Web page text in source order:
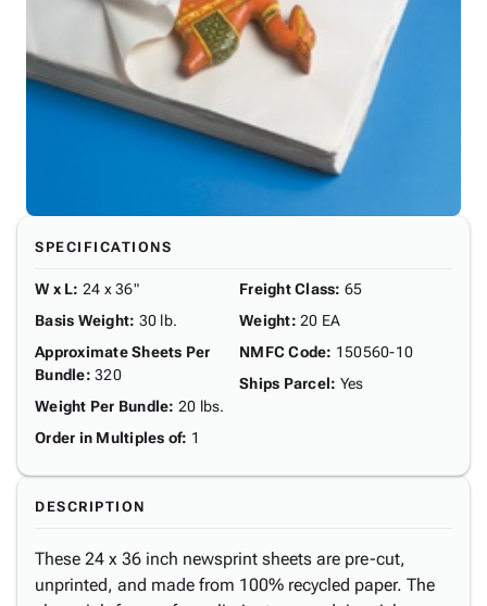
SPECIFICATIONS
W x L: 24 x 36"
Basis Weight: 30 lb.
Approximate Sheets Per
Bundle: 320
Weight Per Bundle: 20 lbs.
Order in Multiples of: 1
Freight Class: 65
Weight: 20 EA
NMFC Code: 150560-10
Ships Parcel: Yes
DESCRIPTION
These 24 x 36 inch newsprint sheets are pre-cut,
unprinted, and made from 100% recycled paper. The